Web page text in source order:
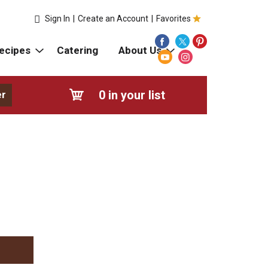
Favorites
Sign In Create an Account
Catering About Us
0 in your list